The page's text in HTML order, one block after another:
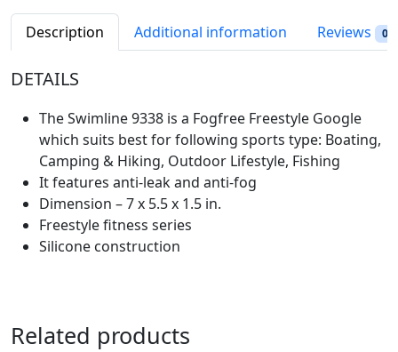
c
w
s
:
$
6
.
9
8
e
$
5
9
8
.
F
o
e
Description Additional information Reviews 0
DETAILS
The Swimline 9338 is a Fogfree Freestyle Google
which suits best for following sports type: ‎Boating,
Camping & Hiking, Outdoor Lifestyle, Fishing
It features anti-leak and anti-fog
Dimension – 7 x 5.5 x 1.5 in.
Freestyle fitness series
Silicone construction
Related products